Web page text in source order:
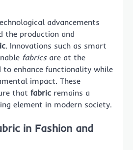
advancements
the production and
. Innovations such as smart
fabricsare at the
to enhance functionality while
impact. These
that fabric remains a
element in modern society.
in Fashion and